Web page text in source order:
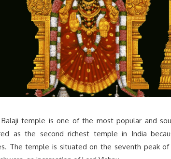
Balaji temple is one of the most popular and
as the second richest temple in India
The temple is situated on the seventh peak